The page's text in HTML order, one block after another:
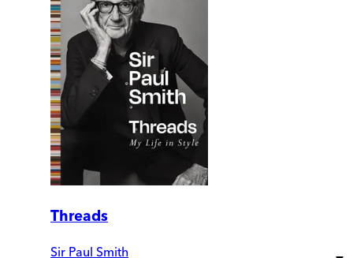
Threads
Sir Paul Smith